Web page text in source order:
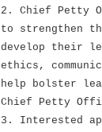
2. Chief Petty
to strengthen
develop their
ethics,
help bolster
Chief Petty
3. Interested